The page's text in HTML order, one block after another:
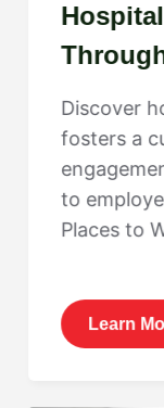
Journey
Discover
fosters a
to
Places to
Learn